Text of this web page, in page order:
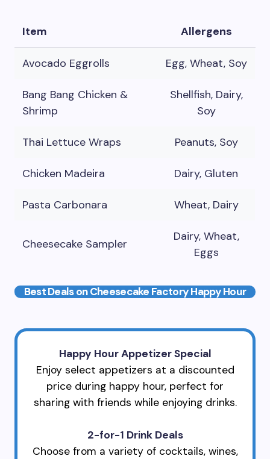
Item Allergens
Avocado Eggrolls Egg, Wheat, Soy
Bang Bang Chicken &
Shrimp
Shellfish, Dairy,
Soy
Thai Lettuce Wraps Peanuts, Soy
Chicken Madeira Dairy, Gluten
Pasta Carbonara Wheat, Dairy
Cheesecake Sampler
Dairy, Wheat,
Eggs
Best Deals on Cheesecake Factory Happy Hour
Happy Hour Appetizer Special
Enjoy select appetizers at a discounted
price during happy hour, perfect for
sharing with friends while enjoying drinks.
2-for-1 Drink Deals
Choose from a variety of cocktails, wines,